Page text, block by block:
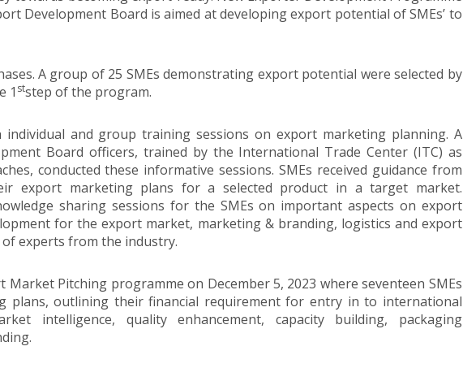
Development Board is aimed at developing export potential of SMEs’ to
A group of 25 SMEs demonstrating export potential were selected by
1 ststep of the program.
individual and group training sessions on export marketing planning. A
Board officers, trained by the International Trade Center (ITC) as
conducted these informative sessions. SMEs received guidance from
export marketing plans for a selected product in a target market.
sharing sessions for the SMEs on important aspects on export
for the export market, marketing & branding, logistics and export
experts from the industry.
Pitching programme on December 5, 2023 where seventeen SMEs
plans, outlining their financial requirement for entry in to international
intelligence, quality enhancement, capacity building, packaging